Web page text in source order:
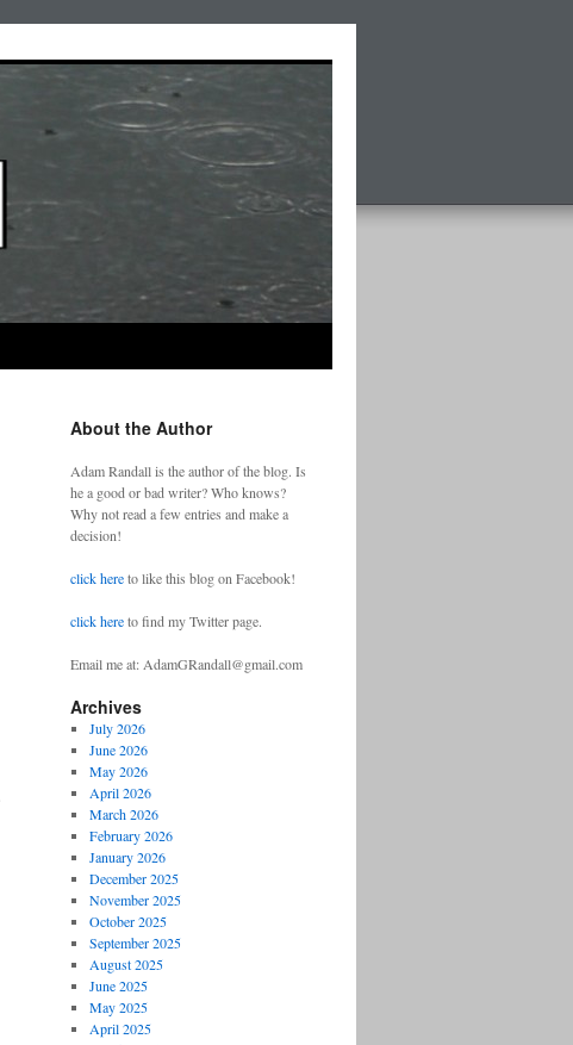
About the Author
Adam Randall is the author of the blog. Is
he a good or bad writer? Who knows?
Why not read a few entries and make a
decision!
click hereto like this blog on Facebook!
click hereto find my Twitter page.
Email me at: AdamGRandall@gmail.com
Archives
July 2026
June 2026
May 2026
April 2026
March 2026
February 2026
January 2026
December 2025
November 2025
October 2025
September 2025
August 2025
June 2025
May 2025
April 2025